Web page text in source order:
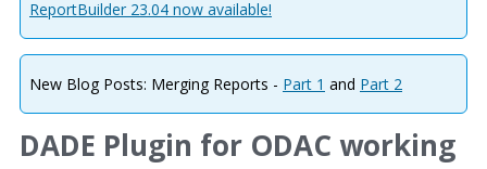
ReportBuilder 23.04 now available!
New Blog Posts: Merging Reports - Part 1 and Part 2
DADE Plugin for ODAC working